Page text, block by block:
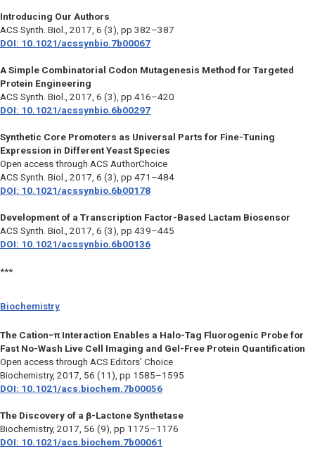
Introducing Our Authors
ACS Synth. Biol.,
2017, 6 (3), pp 382–387
DOI: 10.1021/acssynbio.7b00067
A Simple Combinatorial Codon Mutagenesis Method for Targeted
Protein Engineering
ACS Synth. Biol., 2017, 6 (3), pp 416–420
DOI: 10.1021/acssynbio.6b00297
Synthetic Core Promoters as Universal Parts for Fine-Tuning
Expression in Different Yeast Species
Open access through ACS AuthorChoice
ACS Synth. Biol., 2017, 6 (3), pp 471–484
DOI: 10.1021/acssynbio.6b00178
Development of a Transcription Factor-Based Lactam Biosensor
ACS Synth. Biol., 2017, 6 (3), pp 439–445
DOI: 10.1021/acssynbio.6b00136
***
Biochemistry
The Cation−π Interaction Enables a Halo-Tag Fluorogenic Probe for
Fast No-Wash Live Cell Imaging and Gel-Free Protein Quantification
Open access through ACS Editors’ Choice
Biochemistry, 2017, 56 (11), pp 1585–1595
DOI: 10.1021/acs.biochem.7b00056
The Discovery of a β-Lactone Synthetase
Biochemistry, 2017, 56 (9), pp 1175–1176
DOI: 10.1021/acs.biochem.7b00061